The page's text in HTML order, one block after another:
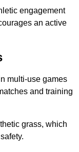
engagement
an active
multi-use games
and training
grass, which